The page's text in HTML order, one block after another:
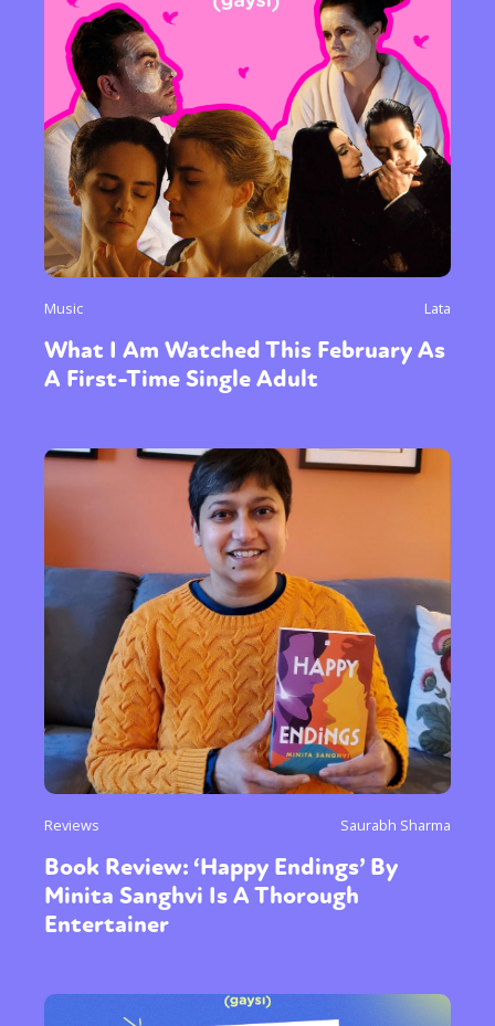
Music Lata
What I Am Watched This February As
A First-Time Single Adult
Reviews Saurabh Sharma
Book Review: ‘Happy Endings’ By
Minita Sanghvi Is A Thorough
Entertainer